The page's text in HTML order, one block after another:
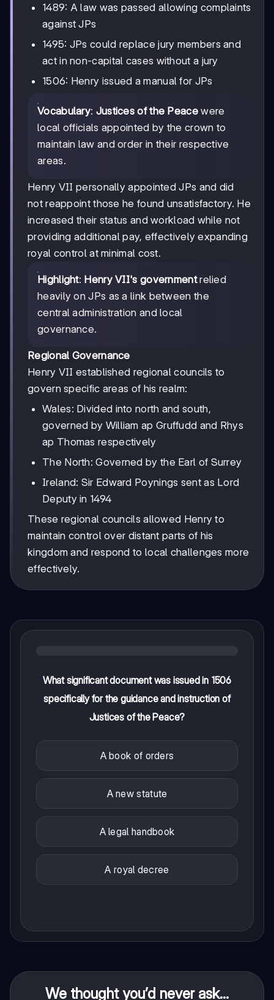
1489: A law was passed allowing complaints
against JPs
1495: JPs could replace jury members and
act in non-capital cases without a jury
1506: Henry issued a manual for JPs
Vocabulary: Justices of the Peacewere
local officials appointed by the crown to
maintain law and order in their respective
areas.
Henry VII personally appointed JPs and did
not reappoint those he found unsatisfactory. He
increased their status and workload while not
providing additional pay, effectively expanding
royal control at minimal cost.
Highlight: Henry VII's governmentrelied
heavily on JPs as a link between the
central administration and local
governance.
Regional Governance
Henry VII established regional councils to
govern specific areas of his realm:
Wales: Divided into north and south,
governed by William ap Gruffudd and Rhys
ap Thomas respectively
The North: Governed by the Earl of Surrey
Ireland: Sir Edward Poynings sent as Lord
Deputy in 1494
These regional councils allowed Henry to
maintain control over distant parts of his
kingdom and respond to local challenges more
effectively.
What significant document was issued in 1506
specifically for the guidance and instruction of
Justices of the Peace?
A book of orders
A new statute
A legal handbook
A royal decree
We thought you’d never ask...